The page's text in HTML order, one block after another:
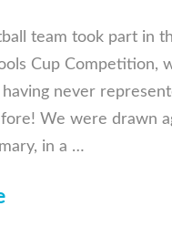
team took part in
Cup Competition,
never
We were drawn
in a …